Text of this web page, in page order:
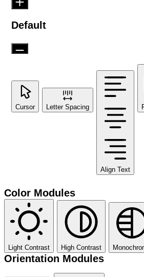
Default
Cursor Letter Spacing
Align Text
Color Modules
Light Contrast High Contrast
Orientation Modules